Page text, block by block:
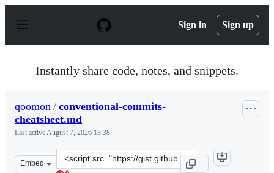
p
Sign in Sign up
Instantly share code, notes, and snippets.
qoomon / conventional-commits-
cheatsheet.md
Last activeAugust 7, 2026 13:38
Embed
Clone
this